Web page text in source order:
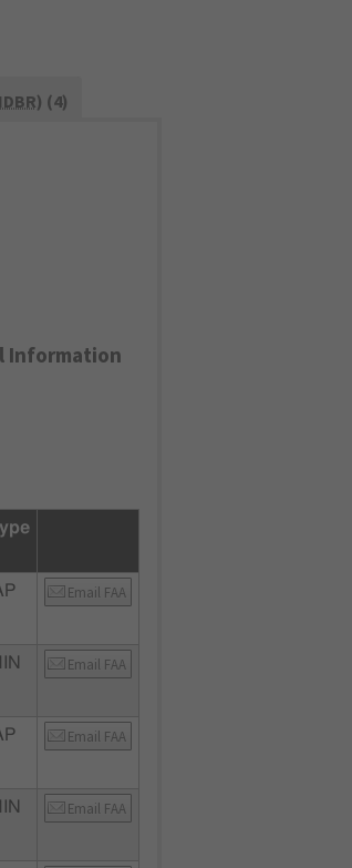
) (4)
Information
Email FAA
Email FAA
Email FAA
Email FAA